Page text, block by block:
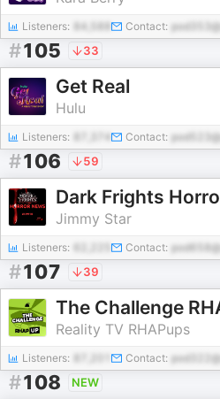
Listeners: 84,588 Contact:
#105 33
Get Real
Hulu
Listeners: Contact:
#106 59
Jimmy Star
Listeners: Contact:
#107 39
Reality TV RHAPups
Listeners: Contact:
#108 NEW